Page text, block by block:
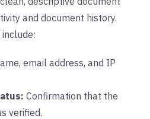
and document history.
ame, email address, and IP
Confirmation that the
verified.